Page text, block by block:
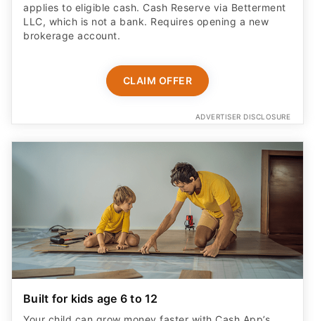
applies to eligible cash. Cash Reserve via Betterment
LLC, which is not a bank. Requires opening a new
brokerage account.
CLAIM OFFER
ADVERTISER DISCLOSURE
Built for kids age 6 to 12